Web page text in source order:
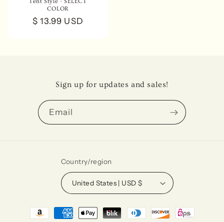
COLOR
Regular
$ 13.99 USD
Sign up for updates and sales!
Email
Country/region
United States | USD $
Payment